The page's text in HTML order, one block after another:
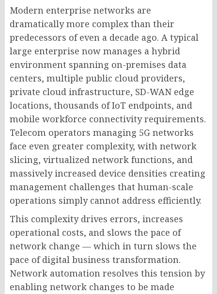
Modern enterprise networks are
dramatically more complex than their
predecessors of even a decade ago. A typical
large enterprise now manages a hybrid
environment spanning on-premises data
centers, multiple public cloud providers,
private cloud infrastructure, SD-WAN edge
locations, thousands of IoT endpoints, and
mobile workforce connectivity requirements.
Telecom operators managing 5G networks
face even greater complexity, with network
slicing, virtualized network functions, and
massively increased device densities creating
management challenges that human-scale
operations simply cannot address efficiently.
This complexity drives errors, increases
operational costs, and slows the pace of
network change — which in turn slows the
pace of digital business transformation.
Network automation resolves this tension by
enabling network changes to be made